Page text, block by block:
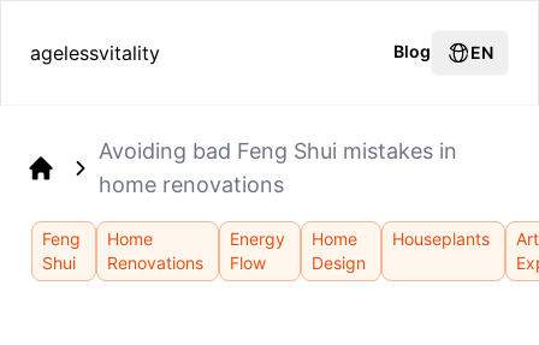
agelessvitality Blog EN
Avoiding bad Feng Shui mistakes in
home renovations
Feng
Shui
Home
Renovations
Energy
Flow
Home
Design
Houseplants